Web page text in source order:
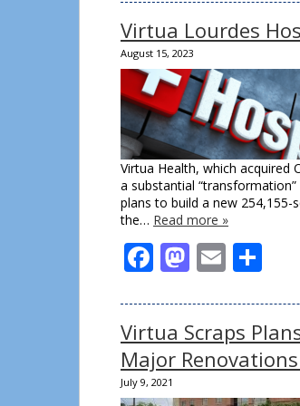
Virtua Lourdes
August 15, 2023
Virtua Health, which
a substantial
plans to build a new
the… Read more »
Facebook
Email
Virtua Scraps
Major
July 9, 2021